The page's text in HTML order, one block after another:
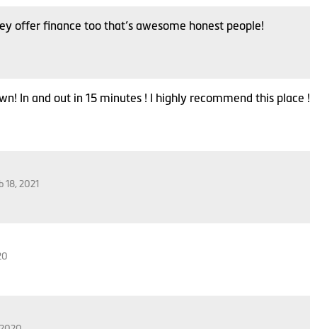
offer finance too that’s awesome honest people!
In and out in 15 minutes ! I highly recommend this place !
18, 2021